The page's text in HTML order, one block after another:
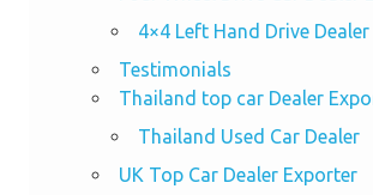
4×4 Left Hand Drive
Testimonials
Thailand top car Dealer
Thailand Used Car Dealer
UK Top Car Dealer Exporter